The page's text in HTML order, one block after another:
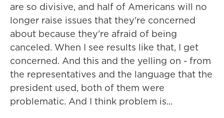
are so divisive, and half of Americans will no
longer raise issues that they're concerned
about because they're afraid of being
canceled. When I see results like that, I get
concerned. And this and the yelling on - from
the representatives and the language that the
president used, both of them were
problematic. And I think problem is...